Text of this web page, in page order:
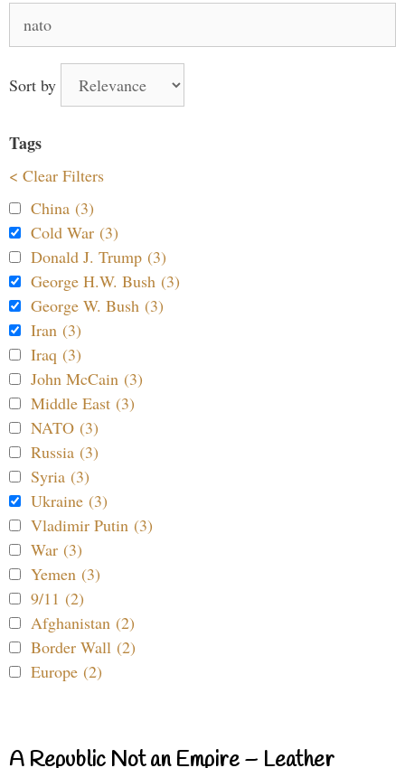
Sort by
Tags
< Clear Filters
China (3)
Cold War (3)
Donald J. Trump (3)
George H.W. Bush (3)
George W. Bush (3)
Iran (3)
Iraq (3)
John McCain (3)
Middle East (3)
NATO (3)
Russia (3)
Syria (3)
Ukraine (3)
Vladimir Putin (3)
War (3)
Yemen (3)
9/11 (2)
Afghanistan (2)
Border Wall (2)
Europe (2)
A Republic Not an Empire – Leather